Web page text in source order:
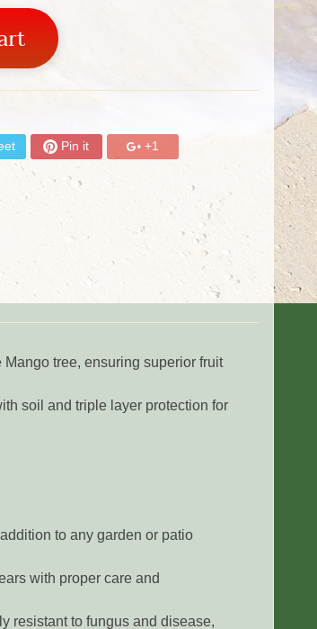
Pin it +1
tree, ensuring superior fruit
soil and triple layer protection for
to any garden or patio
with proper care and
resistant to fungus and disease,